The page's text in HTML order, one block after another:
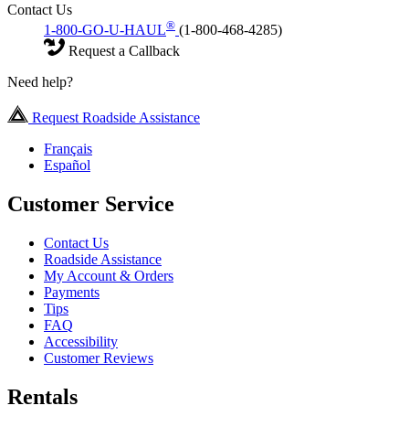
Contact Us
1-800-GO-U-HAUL® (1-800-468-4285)
Request a Callback
Need help?
Request Roadside Assistance
Français
Español
Customer Service
Contact Us
Roadside Assistance
My Account & Orders
Payments
Tips
FAQ
Accessibility
Customer Reviews
Rentals